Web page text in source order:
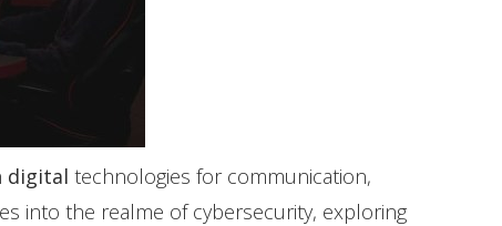
digital technologies for communication,
into the realme of cybersecurity, exploring